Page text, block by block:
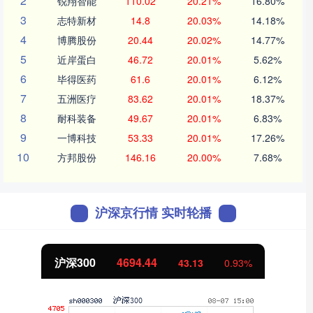
3 志特新材 14.8 20.03% 14.18%
4 博腾股份 20.44 20.02% 14.77%
5 近岸蛋白 46.72 20.01% 5.62%
6 毕得医药 61.6 20.01% 6.12%
7 五洲医疗 83.62 20.01% 18.37%
8 耐科装备 49.67 20.01% 6.83%
9 一博科技 53.33 20.01% 17.26%
10 方邦股份 146.16 20.00% 7.68%
沪深京行情 实时轮播
沪深300 4694.44 43.13 0.93%